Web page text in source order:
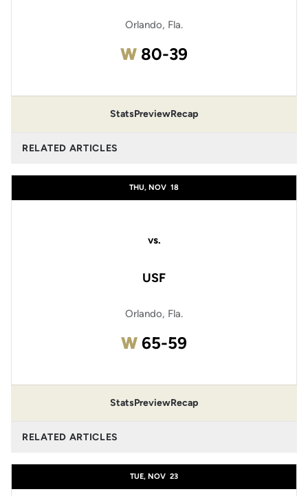
Orlando, Fla.
WWin
80-39
StatsPreviewRecap
RELATED ARTICLES
THU, NOV 18
vs.
USF
Orlando, Fla.
WWin
65-59
StatsPreviewRecap
RELATED ARTICLES
TUE, NOV 23